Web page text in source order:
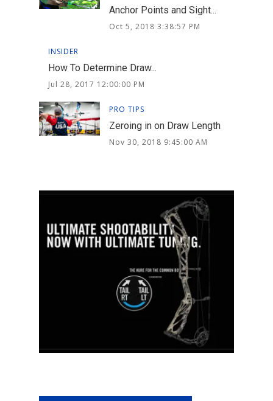
Anchor Points and Sight...
Oct 5, 2018 3:38:57 PM
INSIDER
How To Determine Draw...
Jul 28, 2017 12:00:00 PM
PRO TIPS
Zeroing in on Draw Length
Nov 30, 2018 9:45:00 AM